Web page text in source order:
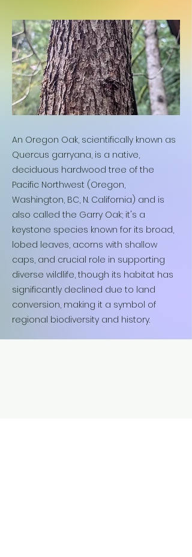
An Oregon Oak, scientifically known as
Quercus garryana, is a native,
deciduous hardwood tree of the
Pacific Northwest (Oregon,
Washington, BC, N. California) and is
also called the Garry Oak; it's a
keystone species known for its broad,
lobed leaves, acorns with shallow
caps, and crucial role in supporting
diverse wildlife, though its habitat has
significantly declined due to land
conversion, making it a symbol of
regional biodiversity and history.